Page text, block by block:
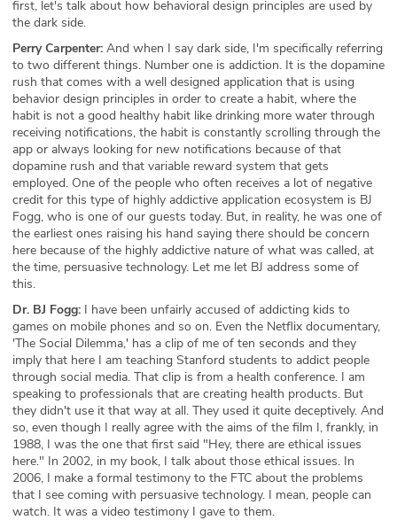
first, let's talk about how behavioral design principles are used by
the dark side.
Perry Carpenter: And when I say dark side, I'm specifically referring
to two different things. Number one is addiction. It is the dopamine
rush that comes with a well designed application that is using
behavior design principles in order to create a habit, where the
habit is not a good healthy habit like drinking more water through
receiving notifications, the habit is constantly scrolling through the
app or always looking for new notifications because of that
dopamine rush and that variable reward system that gets
employed. One of the people who often receives a lot of negative
credit for this type of highly addictive application ecosystem is BJ
Fogg, who is one of our guests today. But, in reality, he was one of
the earliest ones raising his hand saying there should be concern
here because of the highly addictive nature of what was called, at
the time, persuasive technology. Let me let BJ address some of
this.
Dr. BJ Fogg: I have been unfairly accused of addicting kids to
games on mobile phones and so on. Even the Netflix documentary,
'The Social Dilemma,' has a clip of me of ten seconds and they
imply that here I am teaching Stanford students to addict people
through social media. That clip is from a health conference. I am
speaking to professionals that are creating health products. But
they didn't use it that way at all. They used it quite deceptively. And
so, even though I really agree with the aims of the film I, frankly, in
1988, I was the one that first said "Hey, there are ethical issues
here." In 2002, in my book, I talk about those ethical issues. In
2006, I make a formal testimony to the FTC about the problems
that I see coming with persuasive technology. I mean, people can
watch. It was a video testimony I gave to them.